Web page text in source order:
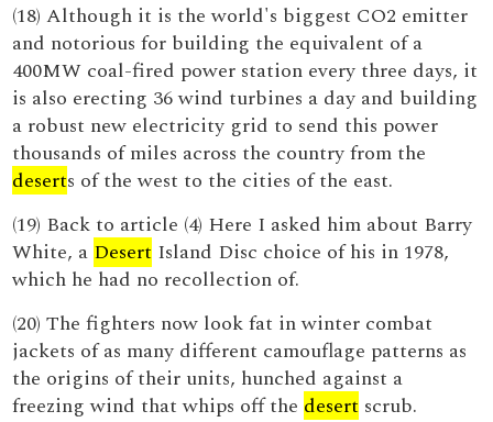
(18) Although it is the world's biggest CO2 emitter
and notorious for building the equivalent of a
400MW coal-fired power station every three days, it
is also erecting 36 wind turbines a day and building
a robust new electricity grid to send this power
thousands of miles across the country from the
deserts of the west to the cities of the east.
(19) Back to article (4) Here I asked him about Barry
White, a Desert Island Disc choice of his in 1978,
which he had no recollection of.
(20) The fighters now look fat in winter combat
jackets of as many different camouflage patterns as
the origins of their units, hunched against a
freezing wind that whips off the desert scrub.